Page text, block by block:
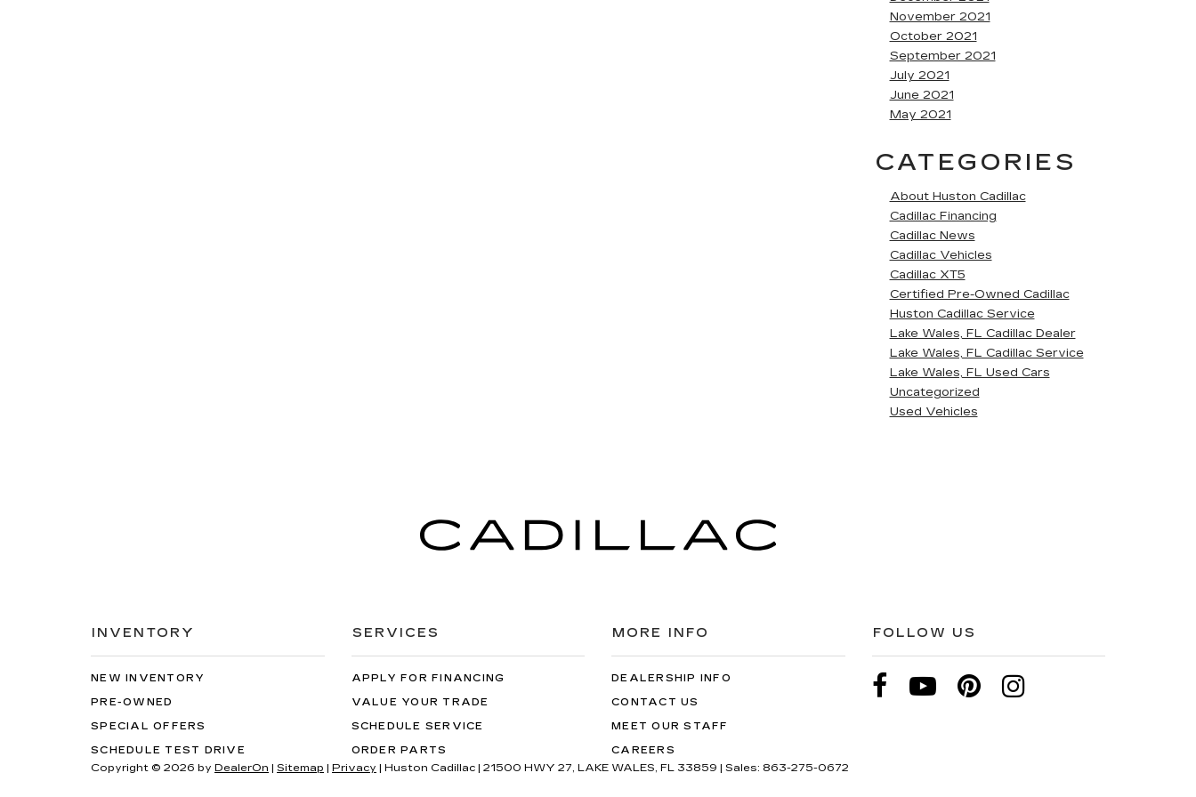
November 2021
October 2021
September 2021
July 2021
June 2021
May 2021
CATEGORIES
About Huston Cadillac
Cadillac Financing
Cadillac News
Cadillac Vehicles
Cadillac XT5
Certified Pre-Owned Cadillac
Huston Cadillac Service
Lake Wales, FL Cadillac Dealer
Lake Wales, FL Cadillac Service
Lake Wales, FL Used Cars
Uncategorized
Used Vehicles
INVENTORY
NEW INVENTORY
PRE-OWNED
SPECIAL OFFERS
SCHEDULE TEST DRIVE
SERVICES
APPLY FOR FINANCING
VALUE YOUR TRADE
SCHEDULE SERVICE
ORDER PARTS
MORE INFO
DEALERSHIP INFO
CONTACT US
MEET OUR STAFF
CAREERS
FOLLOW US
Copyright © 2026 by DealerOn | Sitemap | Privacy | Huston Cadillac | 21500 HWY 27, LAKE WALES, FL 33859 | Sales: 863-275-0672